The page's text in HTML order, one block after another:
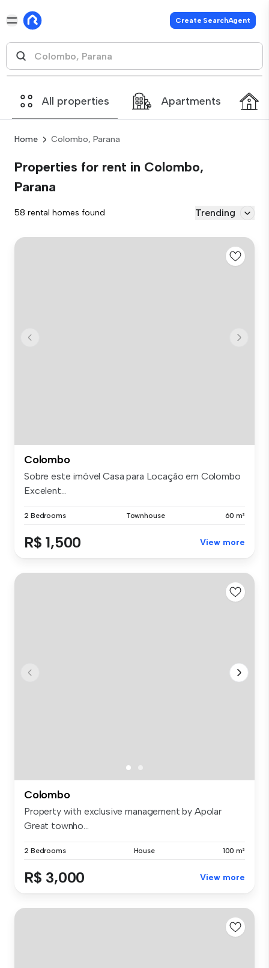
Create SearchAgent
All properties Apartments
Home Colombo, Parana
Properties for rent in Colombo,
Parana
58 rental homes found Trending
Colombo
Sobre este imóvel Casa para Locação em Colombo
Excelent...
2 Bedrooms Townhouse 60 m²
R$ 1,500 View more
Colombo
Property with exclusive management by Apolar
Great townho...
2 Bedrooms House 100 m²
R$ 3,000 View more